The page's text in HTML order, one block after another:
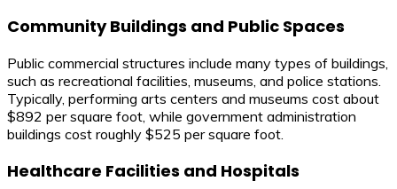
Community Buildings and Public Spaces
Public commercial structures include many types of buildings,
such as recreational facilities, museums, and police stations.
Typically, performing arts centers and museums cost about
$892 per square foot, while government administration
buildings cost roughly $525 per square foot.
Healthcare Facilities and Hospitals